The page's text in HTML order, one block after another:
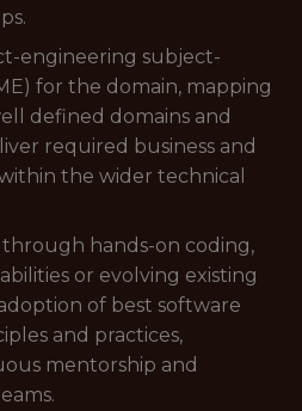
engineering subject-
for the domain, mapping
defined domains and
required business and
the wider technical
through hands-on coding,
or evolving existing
of best software
and practices,
mentorship and